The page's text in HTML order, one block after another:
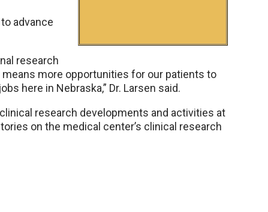
advance
research
more opportunities for our patients to
here in Nebraska,” Dr. Larsen said.
research developments and activities at
on the medical center’s clinical research